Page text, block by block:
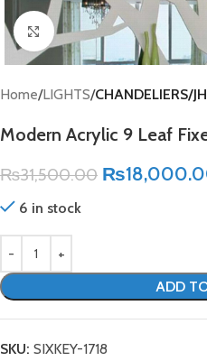
Click to enlarge
Home LIGHTS CHANDELIERS/
Modern Acrylic 9 Leaf
₨31,500.00 ₨
6 in stock
ADD
SKU: SIXKEY-1718